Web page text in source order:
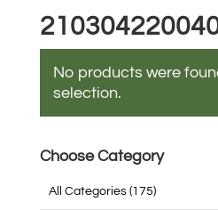
No products were
selection.
Choose Category
All Categories (175)